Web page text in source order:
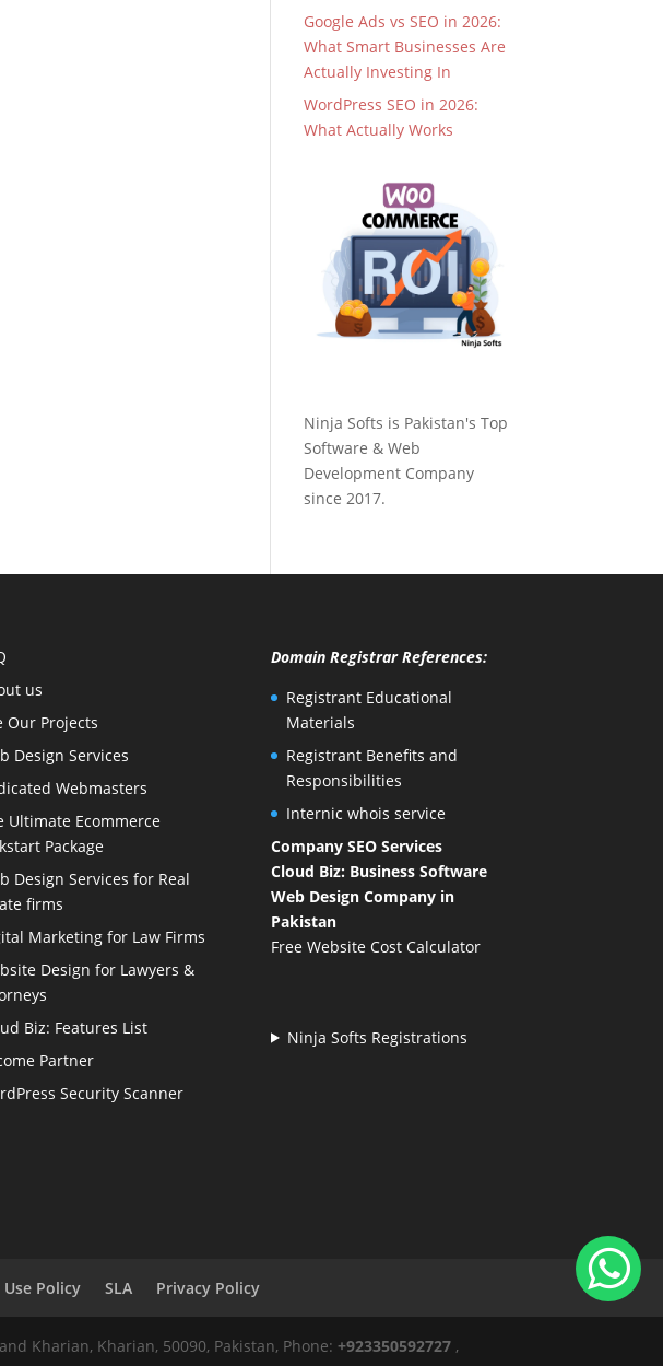
Google Ads vs SEO in 2026:
What Smart Businesses Are
Actually Investing In
WordPress SEO in 2026:
What Actually Works
Ninja Softs is Pakistan's Top
Software & Web
Development Company
since 2017.
us
Our Projects
Design Services
Webmasters
Ultimate Ecommerce
Package
Design Services for Real
firms
Marketing for Law Firms
Design for Lawyers &
Biz: Features List
Partner
Security Scanner
Domain Registrar References:
Registrant Educational
Materials
Registrant Benefits and
Responsibilities
Internic whois service
Company SEO Services
Cloud Biz: Business Software
Web Design Company in
Pakistan
Free Website Cost Calculator
Ninja Softs Registrations
Policy SLA Privacy Policy
Kharian, Kharian, 50090, Pakistan, Phone:+923350592727 ,